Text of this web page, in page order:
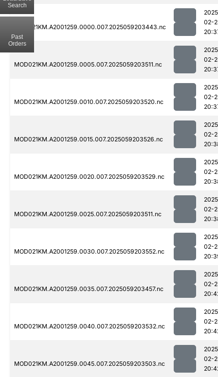
MOD021KM.A2001259.0000.007.2025059203443.nc
02-
MOD021KM.A2001259.0005.007.2025059203511.nc
02-
MOD021KM.A2001259.0010.007.2025059203520.nc
02-
MOD021KM.A2001259.0015.007.2025059203526.nc
02-
MOD021KM.A2001259.0020.007.2025059203529.nc
02-
MOD021KM.A2001259.0025.007.2025059203511.nc
02-
MOD021KM.A2001259.0030.007.2025059203552.nc
02-
MOD021KM.A2001259.0035.007.2025059203457.nc
02-
MOD021KM.A2001259.0040.007.2025059203532.nc
02-
MOD021KM.A2001259.0045.007.2025059203503.nc
02-
Search
Past
Orders